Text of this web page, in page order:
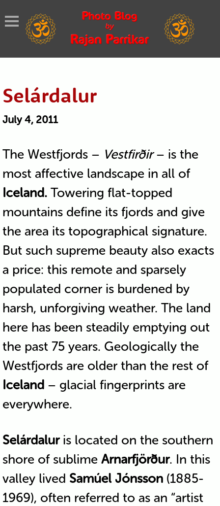
Selárdalur
July 4, 2011
The Westfjords – Vestfirðir– is the
most affective landscape in all of
Iceland. Towering flat-topped
mountains define its fjords and give
the area its topographical signature.
But such supreme beauty also exacts
a price: this remote and sparsely
populated corner is burdened by
harsh, unforgiving weather. The land
here has been steadily emptying out
the past 75 years. Geologically the
Westfjords are older than the rest of
Iceland– glacial fingerprints are
everywhere.
Selárdaluris located on the southern
shore of sublime Arnarfjörður. In this
valley lived Samúel Jónsson(1885-
1969), often referred to as an “artist